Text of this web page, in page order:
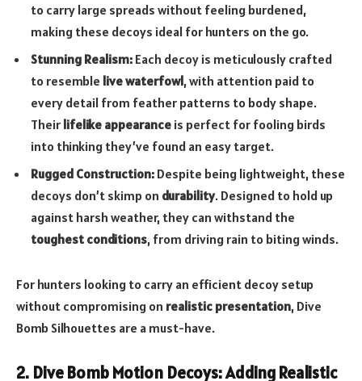
to carry large spreads without feeling burdened,
making these decoys ideal for hunters on the go.
Stunning Realism: Each decoy is meticulously crafted
to resemble live waterfowl, with attention paid to
every detail from feather patterns to body shape.
Their lifelike appearance is perfect for fooling birds
into thinking they’ve found an easy target.
Rugged Construction: Despite being lightweight, these
decoys don’t skimp on durability. Designed to hold up
against harsh weather, they can withstand the
toughest conditions, from driving rain to biting winds.
For hunters looking to carry an efficient decoy setup
without compromising on realistic presentation, Dive
Bomb Silhouettes are a must-have.
2. Dive Bomb Motion Decoys: Adding Realistic